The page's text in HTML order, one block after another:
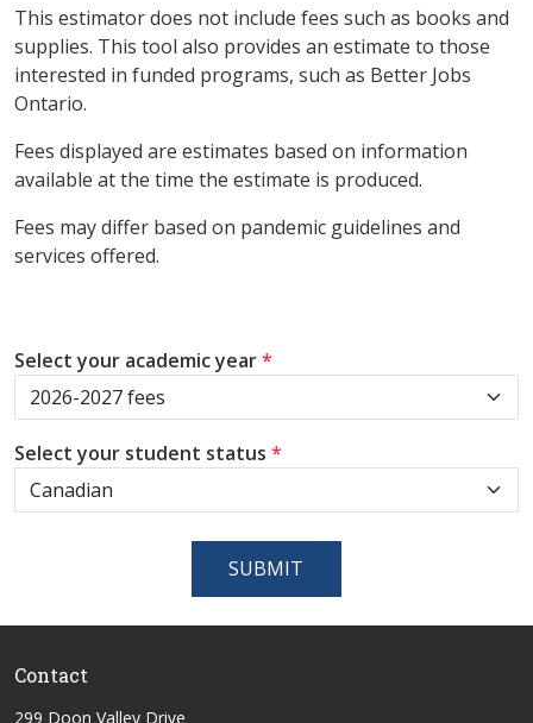
This estimator does not include fees such as books and
supplies. This tool also provides an estimate to those
interested in funded programs, such as Better Jobs
Ontario.
Fees displayed are estimates based on information
available at the time the estimate is produced.
Fees may differ based on pandemic guidelines and
services offered.
Select your academic year*
Select your student status *
SUBMIT
Contact
299 Doon Valley Drive